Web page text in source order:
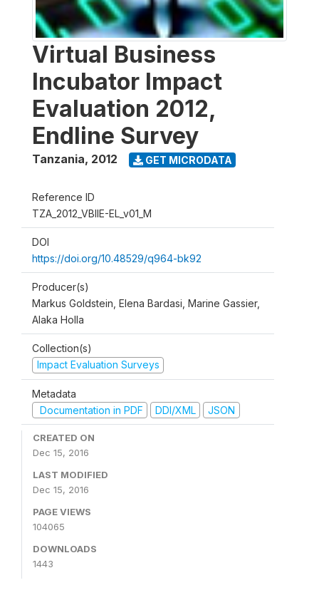
Virtual Business
Incubator Impact
Evaluation 2012,
Endline Survey
Tanzania, 2012 GET MICRODATA
Reference ID
TZA_2012_VBIIE-EL_v01_M
DOI
https://doi.org/10.48529/q964-bk92
Producer(s)
Markus Goldstein, Elena Bardasi, Marine Gassier,
Alaka Holla
Collection(s)
Impact Evaluation Surveys
Metadata
Documentation in PDF
DDI/XML JSON
CREATED ON
Dec 15, 2016
LAST MODIFIED
Dec 15, 2016
PAGE VIEWS
104065
DOWNLOADS
1443